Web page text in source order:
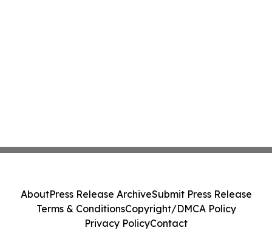
AboutPress Release ArchiveSubmit Press Release
Terms & ConditionsCopyright/DMCA Policy
Privacy PolicyContact